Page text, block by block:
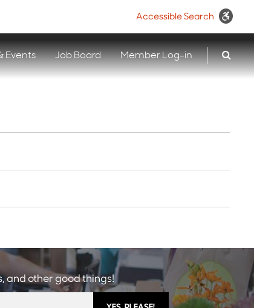
Accessible Search
Events Job Board Member Log-in
and other good things!